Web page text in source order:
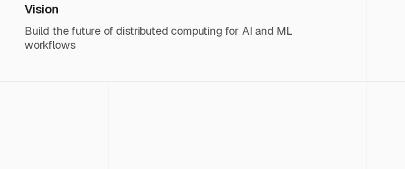
Vision
Build the future of distributed computing for AI and ML
workflows